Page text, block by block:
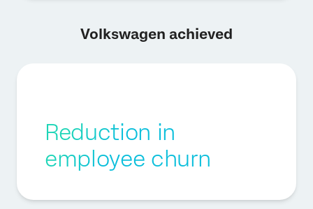
Volkswagen achieved
Reduction in
employee churn